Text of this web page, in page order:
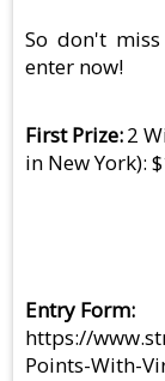
So don't
enter now!
First Prize 2
in New York):
Entry Form
https://
Points-With-